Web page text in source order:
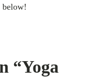
below!
“Yoga